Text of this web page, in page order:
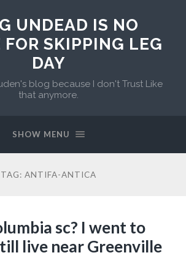
UNDEAD IS NO
FOR SKIPPING LEG
DAY
blog because I don't Trust Like
that anymore.
SHOW MENU
TAG: ANTIFA-ANTICA
sc? I went to
live near Greenville